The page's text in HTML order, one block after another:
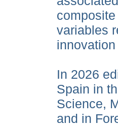
variables
In 2026
Spain in
Science,
and in